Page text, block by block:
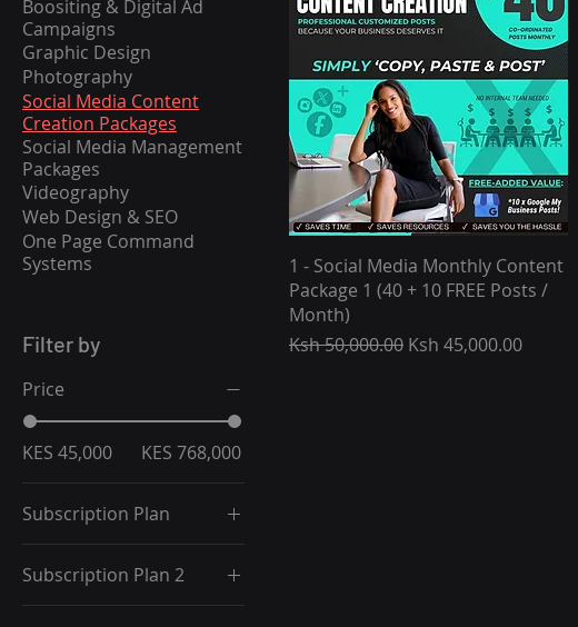
Boositing & Digital Ad
Campaigns
Graphic Design
Photography
Social Media Content
Creation Packages
Social Media Management
Packages
Videography
Web Design & SEO
One Page Command
Systems
Filter by
Price
KES 45,000 KES 768,000
Subscription Plan
1 Month Package (10%
Off)
12 Month Package
Subscription Plan 2
1 Month Package (10%
1 - Social Media Monthly Content
Package 1 (40 + 10 FREE Posts /
Month)
Regular Price
Ksh 50,000.00 Sale Price
Ksh 45,000.00